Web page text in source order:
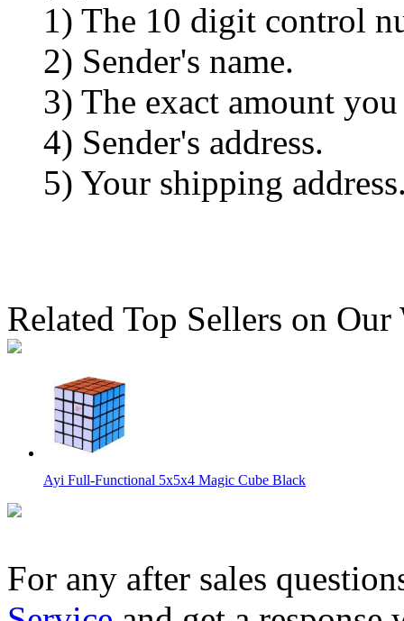
1) The 10 digit control
2) Sender's name.
3) The exact amount you
4) Sender's address.
5) Your shipping
Related Top Sellers on Our
Ayi Full-Functional 5x5x4 Magic Cube Black
CubeTwist 3x3x5 Mirror Magic Cube Black/Silver
For any after sales